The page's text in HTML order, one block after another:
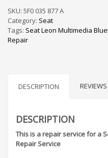
SKU: 5F0 035 877 A
Category: Seat
Tags: Seat Leon Multimedia
Repair
DESCRIPTION
DESCRIPTION
This is a repair service for a
Repair Service